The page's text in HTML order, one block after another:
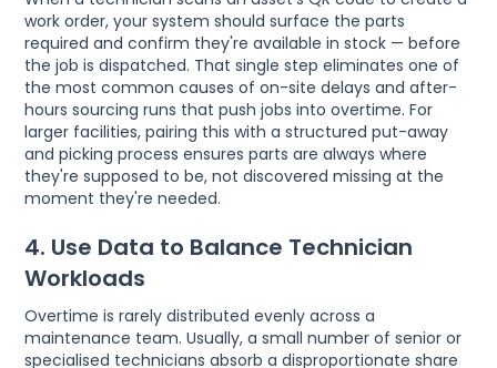
work order, your system should surface the parts
required and confirm they're available in stock — before
the job is dispatched. That single step eliminates one of
the most common causes of on-site delays and after-
hours sourcing runs that push jobs into overtime. For
larger facilities, pairing this with a structured put-away
and picking process ensures parts are always where
they're supposed to be, not discovered missing at the
moment they're needed.
4. Use Data to Balance Technician
Workloads
Overtime is rarely distributed evenly across a
maintenance team. Usually, a small number of senior or
specialised technicians absorb a disproportionate share